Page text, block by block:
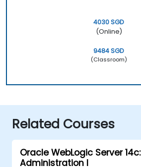
4030 SGD
(Online)
9484 SGD
(Classroom)
Related Courses
Oracle WebLogic Server 14c:
Administration I